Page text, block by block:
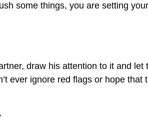
some things, you are setting
draw his attention to it and let
ever ignore red flags or hope that